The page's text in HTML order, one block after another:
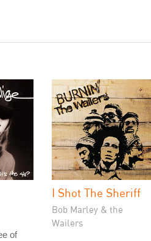
of
I Shot The Sheriff
Bob Marley & the
Wailers